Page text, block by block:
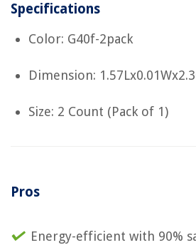
Specifications
Color: G40f-2pack
Dimension:
Size: 2 Count (Pack of 1)
Pros
Energy-efficient with 90%